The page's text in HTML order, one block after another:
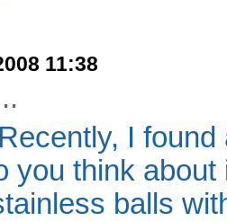
11:38
I
you think
balls